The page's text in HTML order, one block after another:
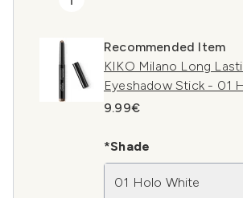
Recommended Item
KIKO Milano Long
Eyeshadow Stick - 01
9.99€
*Shade
01 Holo White